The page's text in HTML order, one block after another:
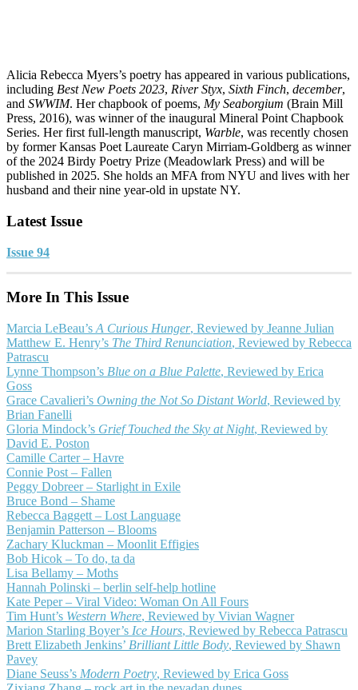
Alicia Rebecca Myers’s poetry has appeared in various publications,
including Best New Poets 2023, River Styx, Sixth Finch, december,
and SWWIM. Her chapbook of poems, My Seaborgium (Brain Mill
Press, 2016), was winner of the inaugural Mineral Point Chapbook
Series. Her first full-length manuscript, Warble, was recently chosen
by former Kansas Poet Laureate Caryn Mirriam-Goldberg as winner
of the 2024 Birdy Poetry Prize (Meadowlark Press) and will be
published in 2025. She holds an MFA from NYU and lives with her
husband and their nine year-old in upstate NY.
Latest Issue
Issue 94
More In This Issue
Marcia LeBeau’s A Curious Hunger, Reviewed by Jeanne Julian
Matthew E. Henry’s The Third Renunciation, Reviewed by Rebecca
Patrascu
Lynne Thompson’s Blue on a Blue Palette, Reviewed by Erica
Goss
Grace Cavalieri’s Owning the Not So Distant World, Reviewed by
Brian Fanelli
Gloria Mindock’s Grief Touched the Sky at Night, Reviewed by
David E. Poston
Camille Carter – Havre
Connie Post – Fallen
Peggy Dobreer – Starlight in Exile
Bruce Bond – Shame
Rebecca Baggett – Lost Language
Benjamin Patterson – Blooms
Zachary Kluckman – Moonlit Effigies
Bob Hicok – To do, ta da
Lisa Bellamy – Moths
Hannah Polinski – berlin self-help hotline
Kate Peper – Viral Video: Woman On All Fours
Tim Hunt’s Western Where, Reviewed by Vivian Wagner
Marion Starling Boyer’s Ice Hours, Reviewed by Rebecca Patrascu
Brett Elizabeth Jenkins’ Brilliant Little Body, Reviewed by Shawn
Pavey
Diane Seuss’s Modern Poetry, Reviewed by Erica Goss